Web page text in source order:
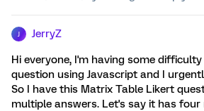
JerryZ
Hi everyone, I'm having some
question using Javascript and I
So I have this Matrix Table Likert
multiple answers. Let's say it has